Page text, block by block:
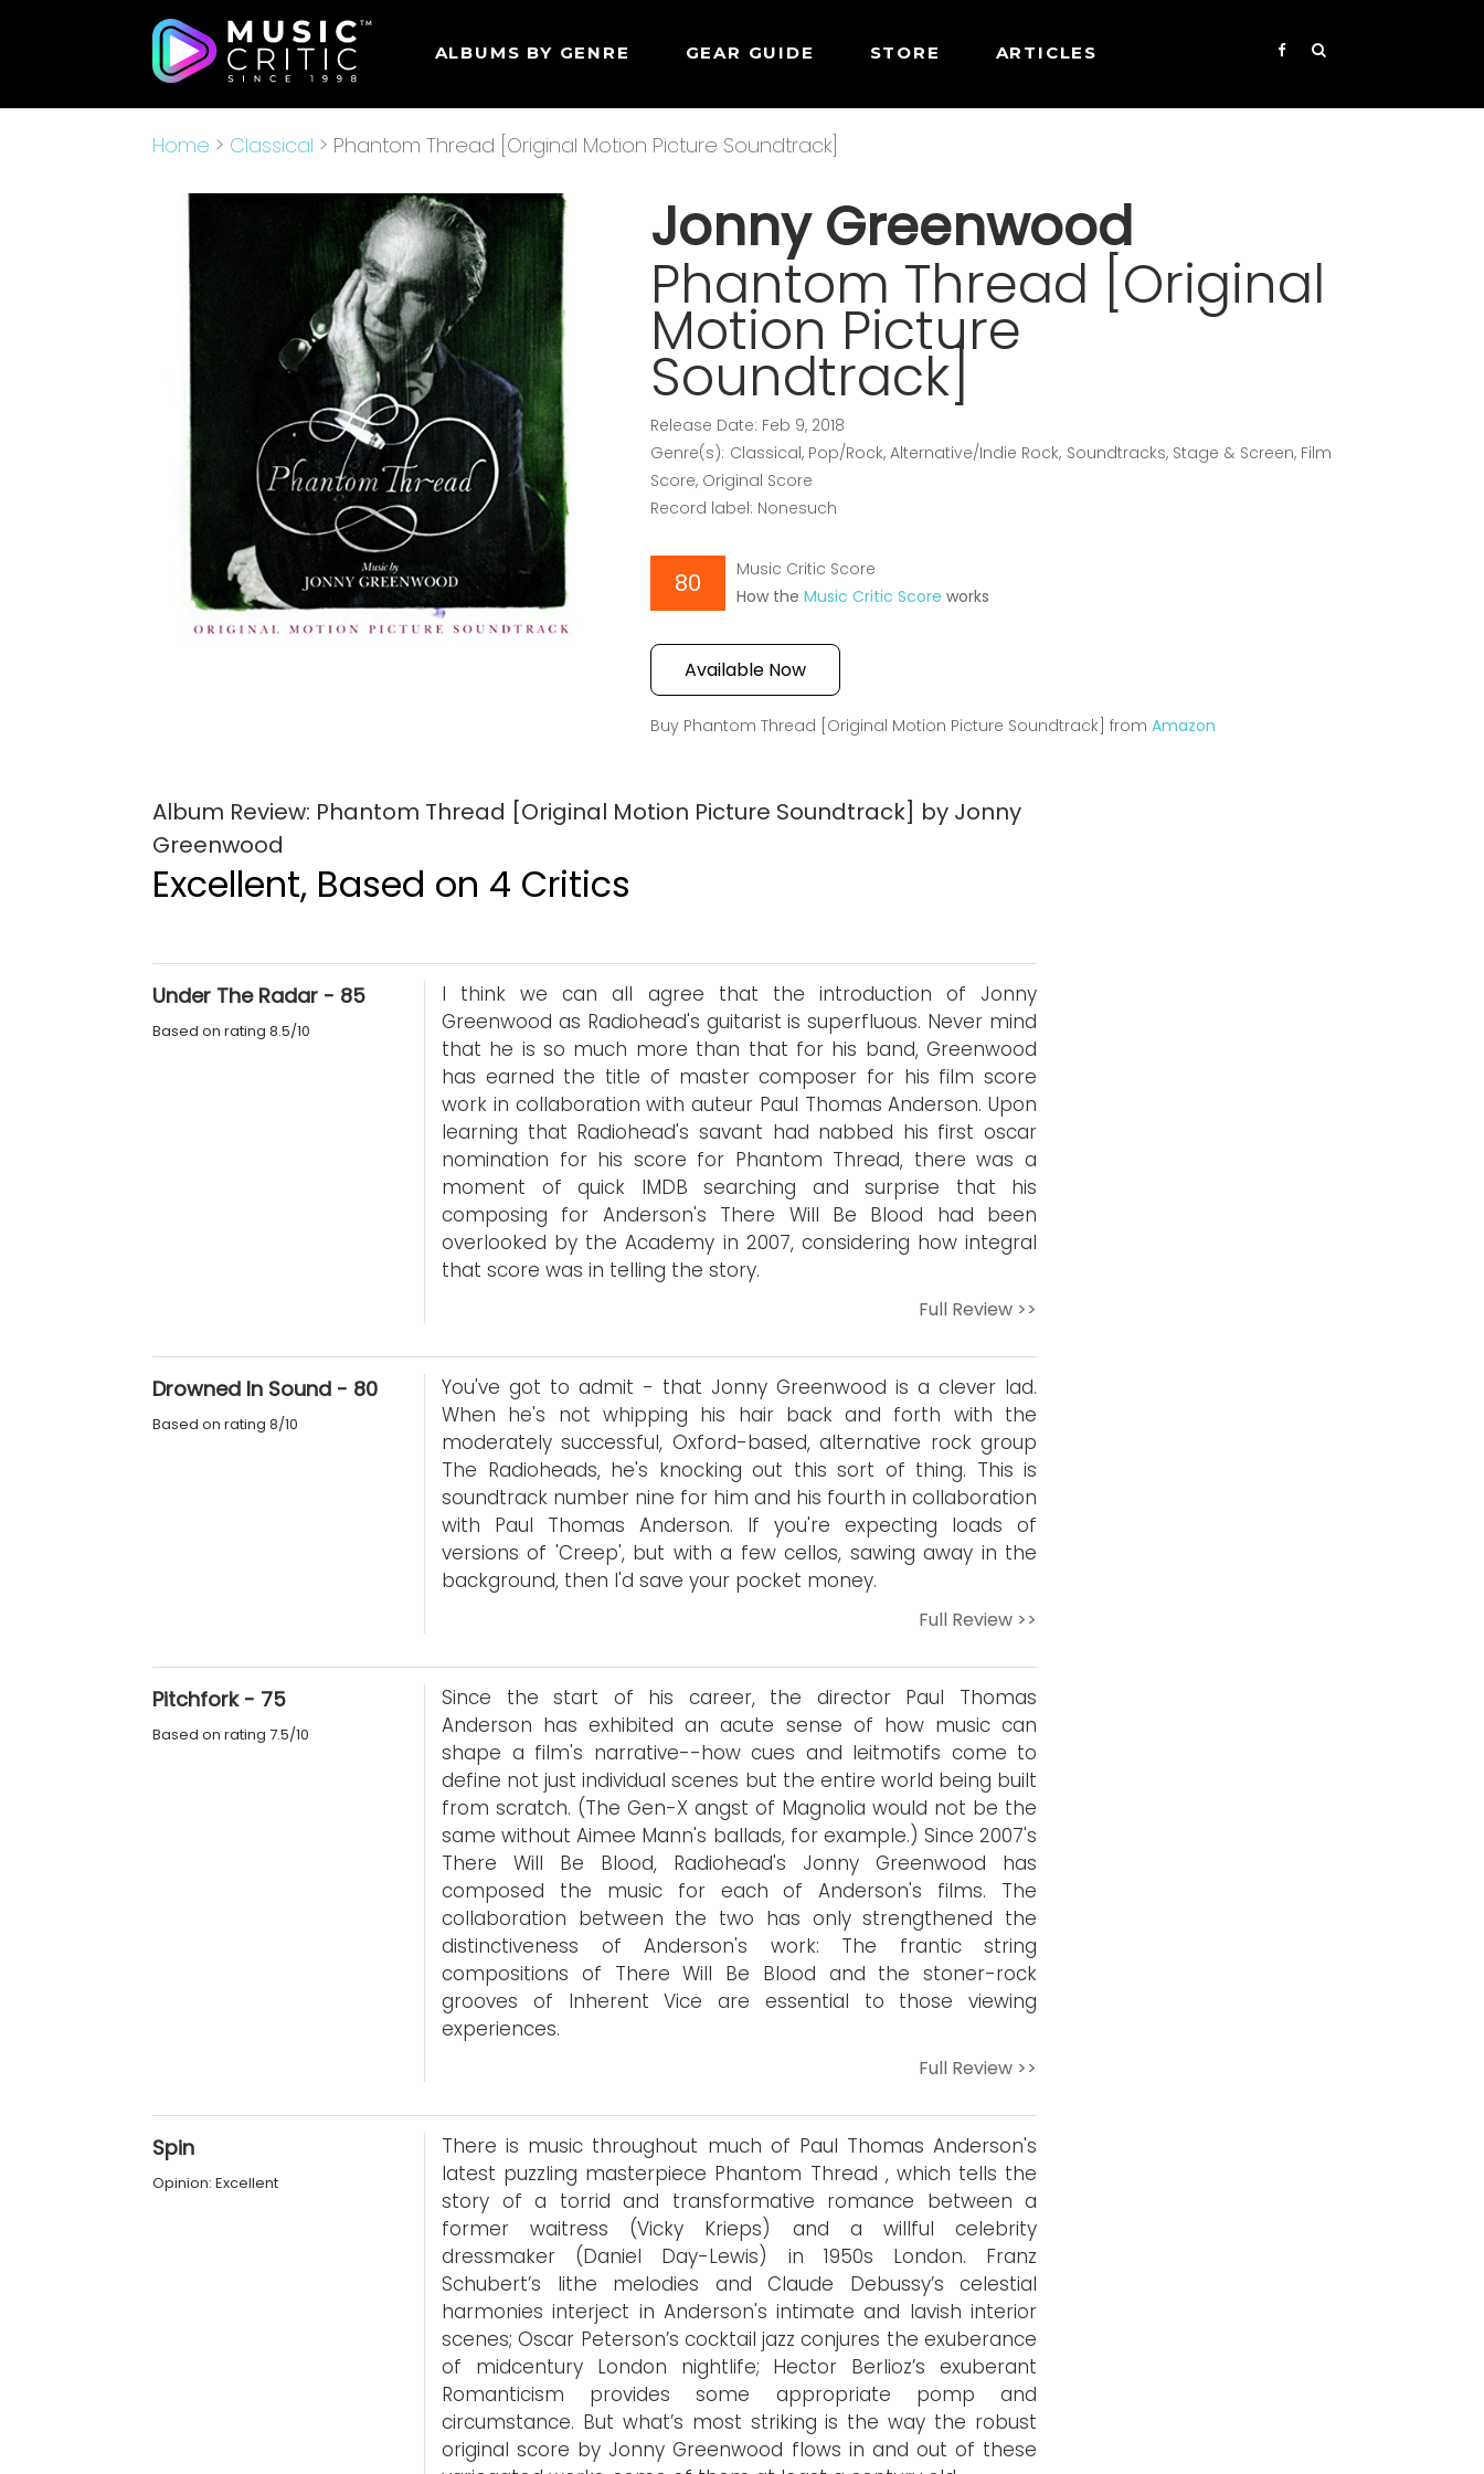
ALBUMS BY GENRE GEAR GUIDE STORE ARTICLES
Home > Classical > Phantom Thread [Original Motion Picture Soundtrack]
Jonny Greenwood
Phantom Thread [Original
Motion Picture
Soundtrack]
Release Date: Feb 9, 2018
Genre(s): Classical, Pop/Rock, Alternative/Indie Rock, Soundtracks, Stage & Screen, Film
Score, Original Score
Record label: Nonesuch
80
Music Critic Score
How theMusic Critic Score works
Available Now
Buy Phantom Thread [Original Motion Picture Soundtrack] fromAmazon
Album Review: Phantom Thread [Original Motion Picture Soundtrack] by Jonny
Greenwood
Excellent, Based on 4 Critics
Under The Radar - 85
Based on rating 8.5/10
I think we can all agree that the introduction of Jonny
Greenwood as Radiohead's guitarist is superfluous. Never mind
that he is so much more than that for his band, Greenwood
has earned the title of master composer for his film score
work in collaboration with auteur Paul Thomas Anderson. Upon
learning that Radiohead's savant had nabbed his first oscar
nomination for his score for Phantom Thread, there was a
moment of quick IMDB searching and surprise that his
composing for Anderson's There Will Be Blood had been
overlooked by the Academy in 2007, considering how integral
that score was in telling the story.
Full Review >>
Drowned In Sound - 80
Based on rating 8/10
You've got to admit - that Jonny Greenwood is a clever lad.
When he's not whipping his hair back and forth with the
moderately successful, Oxford-based, alternative rock group
The Radioheads, he's knocking out this sort of thing. This is
soundtrack number nine for him and his fourth in collaboration
with Paul Thomas Anderson. If you're expecting loads of
versions of 'Creep', but with a few cellos, sawing away in the
background, then I'd save your pocket money.
Full Review >>
Pitchfork - 75
Based on rating 7.5/10
Since the start of his career, the director Paul Thomas
Anderson has exhibited an acute sense of how music can
shape a film's narrative--how cues and leitmotifs come to
define not just individual scenes but the entire world being built
from scratch. (The Gen-X angst of Magnolia would not be the
same without Aimee Mann's ballads, for example.) Since 2007's
There Will Be Blood, Radiohead's Jonny Greenwood has
composed the music for each of Anderson's films. The
collaboration between the two has only strengthened the
distinctiveness of Anderson's work: The frantic string
compositions of There Will Be Blood and the stoner-rock
grooves of Inherent Vice are essential to those viewing
experiences.
Full Review >>
Spin
Opinion: Excellent
There is music throughout much of Paul Thomas Anderson's
latest puzzling masterpiece Phantom Thread , which tells the
story of a torrid and transformative romance between a
former waitress (Vicky Krieps) and a willful celebrity
dressmaker (Daniel Day-Lewis) in 1950s London. Franz
Schubert’s lithe melodies and Claude Debussy’s celestial
harmonies interject in Anderson's intimate and lavish interior
scenes; Oscar Peterson’s cocktail jazz conjures the exuberance
of midcentury London nightlife; Hector Berlioz’s exuberant
Romanticism provides some appropriate pomp and
circumstance. But what’s most striking is the way the robust
original score by Jonny Greenwood flows in and out of these